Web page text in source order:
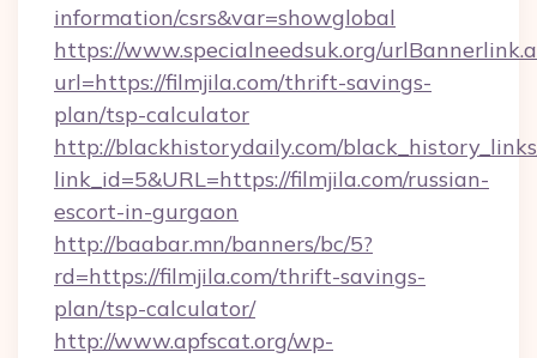
information/csrs&var=showglobal
https://www.specialneedsuk.org/
url=https://filmjila.com/thrift-savings-
plan/tsp-calculator
http://blackhistorydaily.com/
link_id=5&URL=https://filmjila.com/russian-
escort-in-gurgaon
http://baabar.mn/banners/bc/5?
rd=https://filmjila.com/thrift-savings-
plan/tsp-calculator/
http://www.apfscat.org/wp-